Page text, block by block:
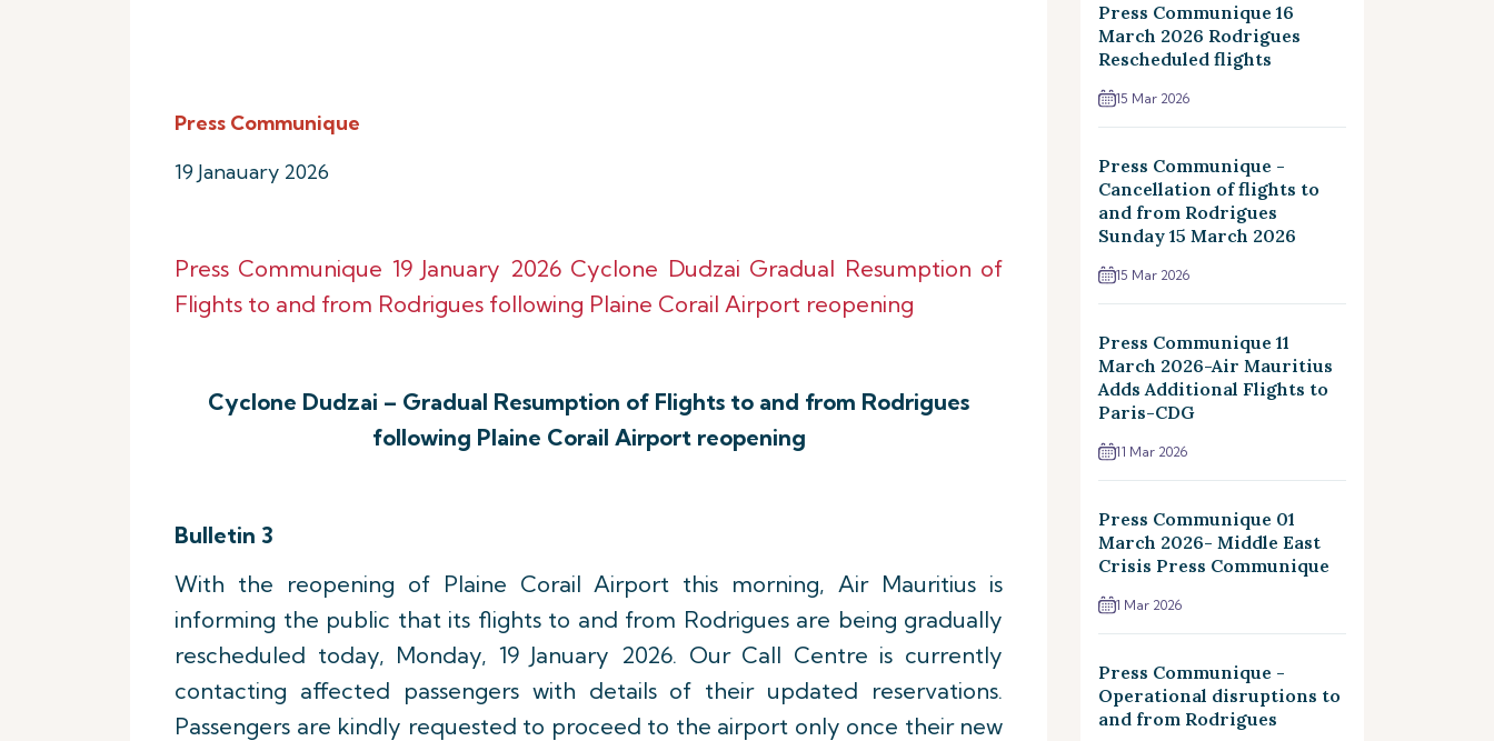
Press Communique
19 Janauary 2026
Press Communique 19 January 2026 Cyclone Dudzai Gradual Resumption of
Flights to and from Rodrigues following Plaine Corail Airport reopening
Cyclone Dudzai – Gradual Resumption of Flights to and from Rodrigues
following Plaine Corail Airport reopening
Bulletin 3
With the reopening of Plaine Corail Airport this morning, Air Mauritius is
informing the public that its flights to and from Rodrigues are being gradually
rescheduled today, Monday, 19 January 2026. Our Call Centre is currently
contacting affected passengers with details of their updated reservations.
Passengers are kindly requested to proceed to the airport only once their new
Press Communique 16
March 2026 Rodrigues
Rescheduled flights
15 Mar 2026
Press Communique -
Cancellation of flights to
and from Rodrigues
Sunday 15 March 2026
15 Mar 2026
Press Communique 11
March 2026-Air Mauritius
Adds Additional Flights to
Paris-CDG
11 Mar 2026
Press Communique 01
March 2026- Middle East
Crisis Press Communique
1 Mar 2026
Press Communique -
Operational disruptions to
and from Rodrigues